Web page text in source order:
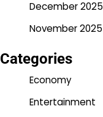
December 2025
November 2025
Categories
Economy
Entertainment